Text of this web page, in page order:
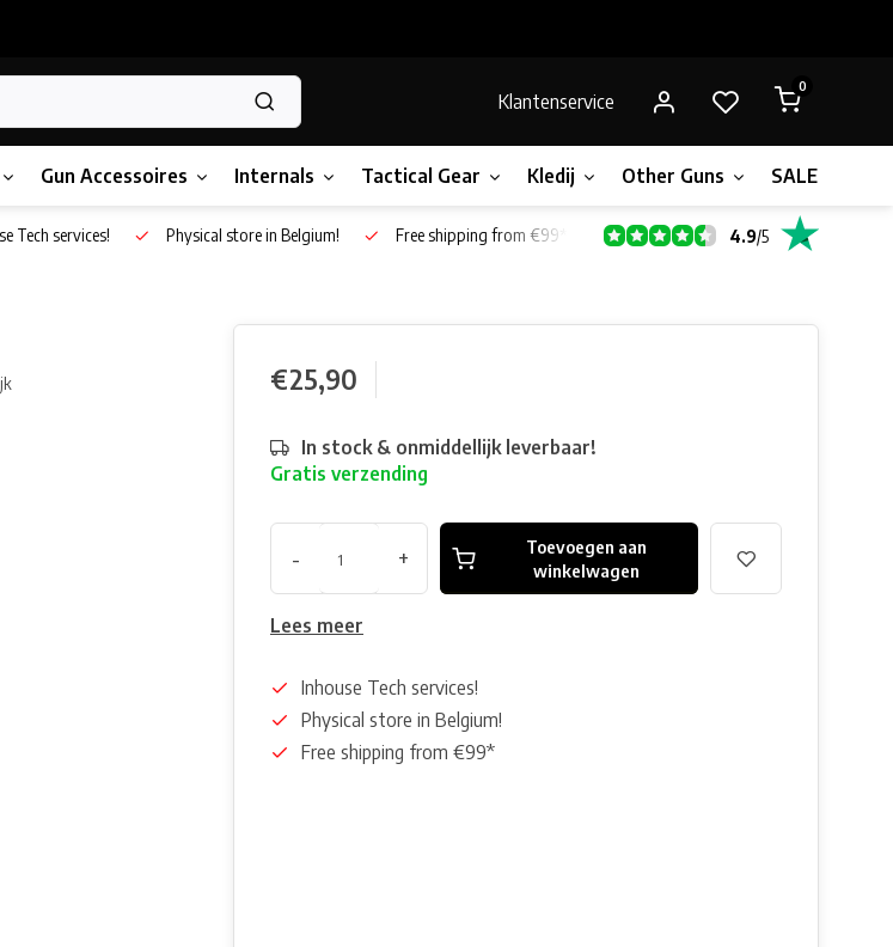
Klantenservice
0
Gun Accessoires Internals Tactical Gear Kledij Other Guns SALE!
Tech services! Physical store in Belgium! Free shipping from €99* 4.9/5
€25,90
In stock & onmiddellijk leverbaar!
Gratis verzending
- +
Toevoegen aan
winkelwagen
Lees meer
Inhouse Tech services!
Physical store in Belgium!
Free shipping from €99*